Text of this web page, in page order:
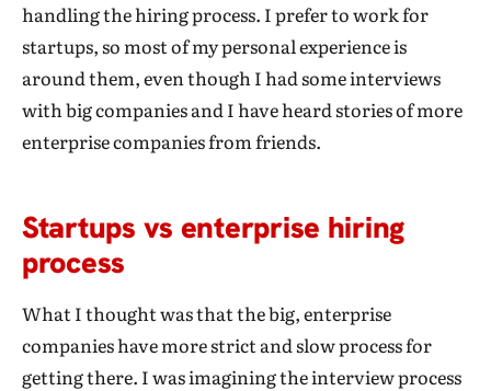
handling the hiring process. I prefer to work for
startups, so most of my personal experience is
around them, even though I had some interviews
with big companies and I have heard stories of more
enterprise companies from friends.
Startups vs enterprise hiring
process
What I thought was that the big, enterprise
companies have more strict and slow process for
getting there. I was imagining the interview process